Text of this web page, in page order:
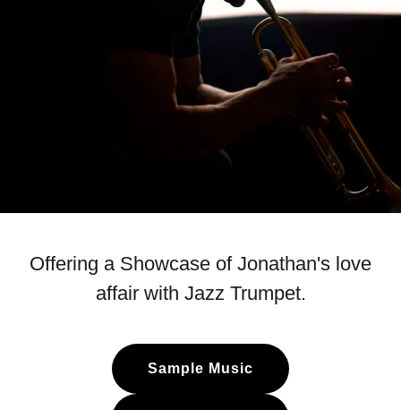
Offering a Showcase of Jonathan's love
affair with Jazz Trumpet.
Sample Music